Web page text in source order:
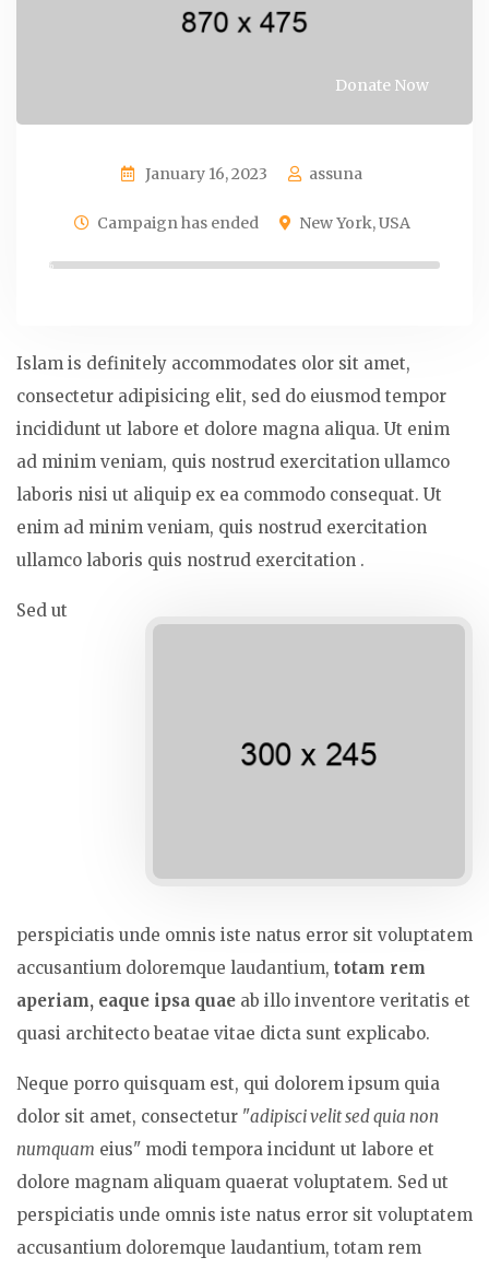
Donate Now
January 16, 2023 assuna
Campaign has ended New York, USA
0%
Islam is definitely accommodates olor sit amet,
consectetur adipisicing elit, sed do eiusmod tempor
incididunt ut labore et dolore magna aliqua. Ut enim
ad minim veniam, quis nostrud exercitation ullamco
laboris nisi ut aliquip ex ea commodo consequat. Ut
enim ad minim veniam, quis nostrud exercitation
ullamco laboris quis nostrud exercitation .
Sed ut
perspiciatis unde omnis iste natus error sit voluptatem
accusantium doloremque laudantium, totam rem
aperiam, eaque ipsa quae ab illo inventore veritatis et
quasi architecto beatae vitae dicta sunt explicabo.
Neque porro quisquam est, qui dolorem ipsum quia
dolor sit amet, consectetur "adipisci velit sed quia non
numquam eius" modi tempora incidunt ut labore et
dolore magnam aliquam quaerat voluptatem. Sed ut
perspiciatis unde omnis iste natus error sit voluptatem
accusantium doloremque laudantium, totam rem